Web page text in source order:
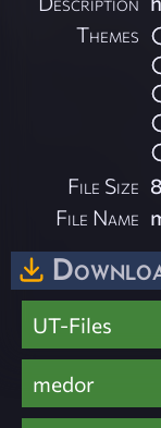
Themes
File Size
File Name
UT-Files
medor